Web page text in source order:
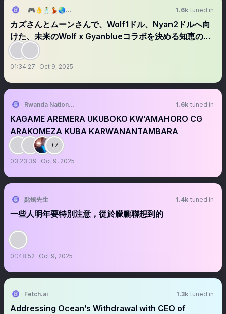
🎮👌🕺💃🌏🥷Cryptian(松田元) in abc(8783)👁️ 1.6k tuned in
カズさんとムーンさんで、Wolf1ドル、Nyan2ドルへ向
けた、未来のWolf x Gyanblueコラボを決める知恵の輪
ラジオ📻
01:34:27 Oct 9, 2025
Rwanda National Congress 1.6k tuned in
KAGAME AREMERA UKUBOKO KW’AMAHORO CG
ARAKOMEZA KUBA KARWANANTAMBARA
+7
03:23:39 Oct 9, 2025
點燭先生 1.4k tuned in
一些人明年要特別注意，從於朦朧聯想到的
01:48:52 Oct 9, 2025
Fetch.ai 1.3k tuned in
Addressing Ocean’s Withdrawal with CEO of